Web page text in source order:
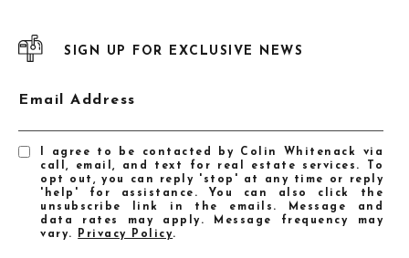
SIGN UP FOR EXCLUSIVE NEWS
Email Address
I agree to be contacted by Colin Whitenack via
call, email, and text for real estate services. To
opt out, you can reply 'stop' at any time or reply
'help' for assistance. You can also click the
unsubscribe link in the emails. Message and
data rates may apply. Message frequency may
vary.
Privacy Policy.